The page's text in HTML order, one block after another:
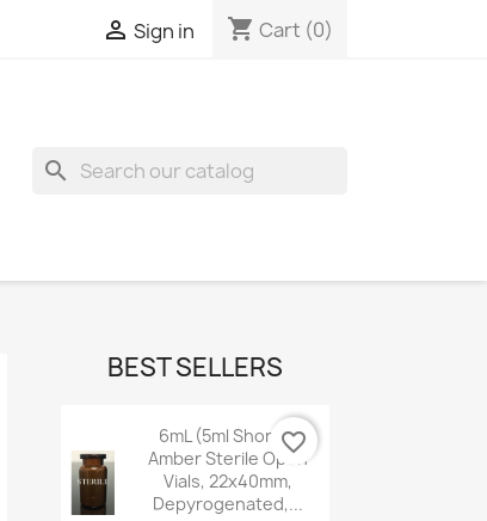
 Sign in shopping_cart Cart (0)
search
BEST SELLERS
6mL (5ml Shorty)
Amber Sterile Open
Vials, 22x40mm,
Depyrogenated,...
favorite_border